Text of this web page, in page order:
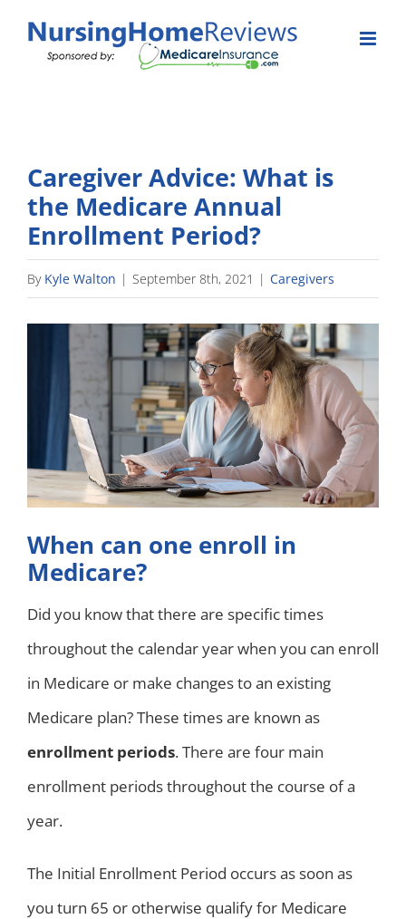
Caregiver Advice: What is
the Medicare Annual
Enrollment Period?
By Kyle Walton | September 8th, 2021 | Caregivers
When can one enroll in
Medicare?
Did you know that there are specific times
throughout the calendar year when you can enroll
in Medicare or make changes to an existing
Medicare plan? These times are known as
enrollment periods. There are four main
enrollment periods throughout the course of a
year.
The Initial Enrollment Period occurs as soon as
you turn 65 or otherwise qualify for Medicare